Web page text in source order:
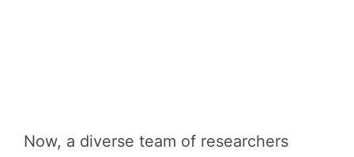
Now, a diverse team of researchers